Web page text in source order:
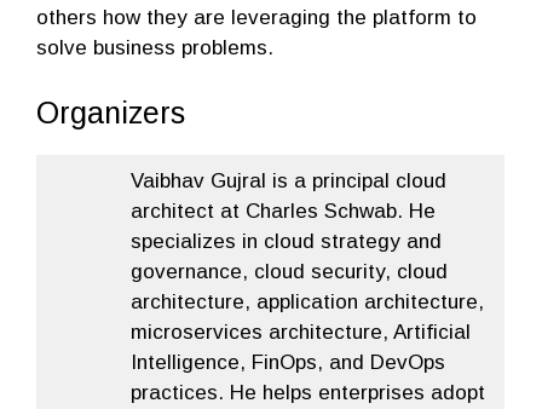
others how they are leveraging the platform to
solve business problems.
Organizers
Vaibhav Gujral is a principal cloud
architect at Charles Schwab. He
specializes in cloud strategy and
governance, cloud security, cloud
architecture, application architecture,
microservices architecture, Artificial
Intelligence, FinOps, and DevOps
practices. He helps enterprises adopt